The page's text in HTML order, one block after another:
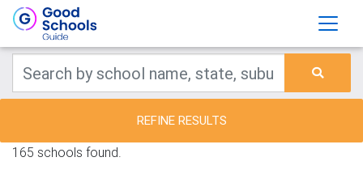
REFINE RESULTS
165 schools found.